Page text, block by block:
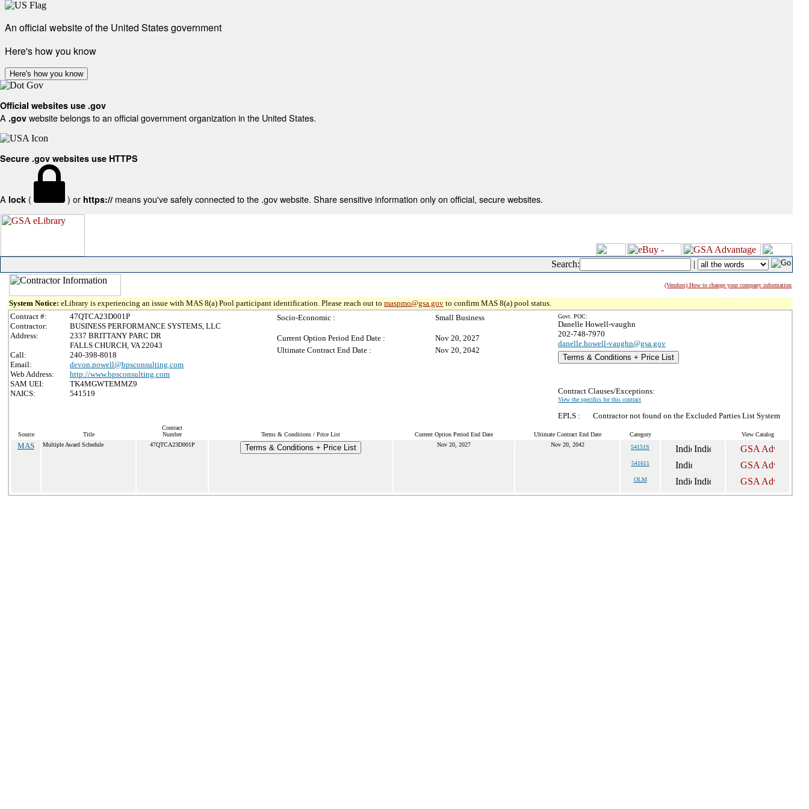
An official website of the United States government
Here's how you know
Here's how you know
Official websites use .gov
A .gov website belongs to an official government organization in the United States.
Secure .gov websites use HTTPS
A lock ( ) or https:// means you've safely connected to the .gov website. Share sensitive information only on official, secure websites.
Search: |
(Vendors) How to change your company information
System Notice: eLibrary is experiencing an issue with MAS 8(a) Pool participant identification. Please reach out to maspmo@gsa.gov to confirm MAS 8(a) pool status.
Contract #:
47QTCA23D001P
Contractor:
BUSINESS PERFORMANCE SYSTEMS, LLC
Address:
2337 BRITTANY PARC DR
FALLS CHURCH, VA 22043
Call:
240-398-8018
Email:
devon.powell@bpsconsulting.com
Web Address:
http://www.bpsconsulting.com
SAM UEI:
TK4MGWTEMMZ9
NAICS:
541519
Socio-Economic : Small Business
Current Option Period End Date :
Nov 20, 2027
Ultimate Contract End Date :
Nov 20, 2042
Govt. POC:
Danelle Howell-vaughn
202-748-7970
danelle.howell-vaughn@gsa.gov
Terms & Conditions + Price List
Contract Clauses/Exceptions:
View the specifics for this contract
EPLS : Contractor not found on the Excluded Parties List System
Source Title
Contract
Number
Terms & Conditions / Price List Current Option Period End Date Ultimate Contract End Date Category View Catalog
MAS Multiple Award Schedule 47QTCA23D001P Terms & Conditions + Price List Nov 20, 2027 Nov 20, 2042 54151S
541611
OLM